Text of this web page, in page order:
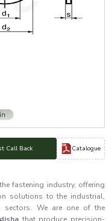
Call Back Catalogue
fastening industry, offering
solutions to the industrial,
sectors. We are one of the